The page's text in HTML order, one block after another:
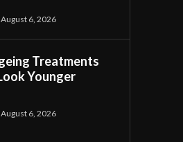
August 6, 2026
Treatments
Younger
August 6, 2026